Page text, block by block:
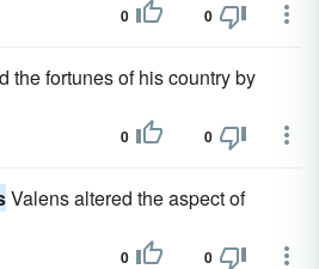
0 0
the fortunes of his country by
0 0
Valens altered the aspect of
0 0